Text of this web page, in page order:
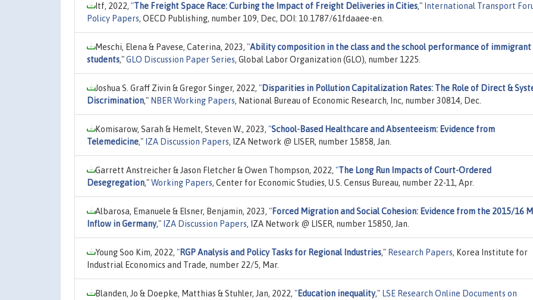
Itf, 2022, "The Freight Space Race: Curbing the Impact of Freight Deliveries in Cities," International Transport
Policy Papers, OECD Publishing, number 109, Dec, DOI: 10.1787/61fdaaee-en.
Meschi, Elena & Pavese, Caterina, 2023, "Ability composition in the class and the school performance of immigrant
students,"GLO Discussion Paper Series, Global Labor Organization (GLO), number 1225.
Joshua S. Graff Zivin & Gregor Singer, 2022, "Disparities in Pollution Capitalization Rates: The Role of Direct &
Discrimination," NBER Working Papers, National Bureau of Economic Research, Inc, number 30814, Dec.
Komisarow, Sarah & Hemelt, Steven W., 2023, "School-Based Healthcare and Absenteeism: Evidence from
Telemedicine," IZA Discussion Papers, IZA Network @ LISER, number 15858, Jan.
Garrett Anstreicher & Jason Fletcher & Owen Thompson, 2022, "The Long Run Impacts of Court-Ordered
Desegregation,"Working Papers, Center for Economic Studies, U.S. Census Bureau, number 22-11, Apr.
Albarosa, Emanuele & Elsner, Benjamin, 2023, "Forced Migration and Social Cohesion: Evidence from the 2015/16
Inflow in Germany," IZA Discussion Papers, IZA Network @ LISER, number 15850, Jan.
Young Soo Kim, 2022, "RGP Analysis and Policy Tasks for Regional Industries," Research Papers, Korea Institute for
Industrial Economics and Trade, number 22/5, Mar.
Blanden, Jo & Doepke, Matthias & Stuhler, Jan, 2022, "Education inequality," LSE Research Online Documents on